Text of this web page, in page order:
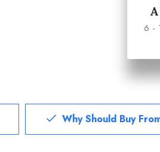
6 -
Why Should Buy